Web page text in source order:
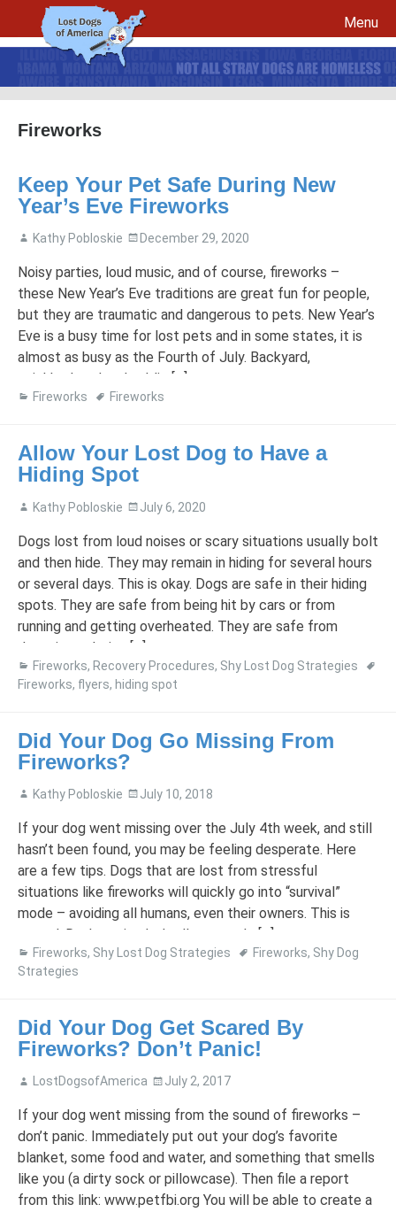
Menu
Recovery Procedures
File a report for a found dog and create your own flyers
Tips to Help Reunite a Lost Dog with His Family
5 Things To Do If You Have Lost A Dog
5 Things To Do If You Have Found A Dog
Microchips
Breed Specific Facebook Pages and Groups
Awareness Day
Volunteer Signup
Fireworks
Keep Your Pet Safe During New
Year’s Eve Fireworks
Kathy Pobloskie December 29, 2020
Noisy parties, loud music, and of course, fireworks –
these New Year’s Eve traditions are great fun for people,
but they are traumatic and dangerous to pets. New Year’s
Eve is a busy time for lost pets and in some states, it is
almost as busy as the Fourth of July. Backyard,
neighborhood and public […]
Fireworks Fireworks
Allow Your Lost Dog to Have a
Hiding Spot
Kathy Pobloskie July 6, 2020
Dogs lost from loud noises or scary situations usually bolt
and then hide. They may remain in hiding for several hours
or several days. This is okay. Dogs are safe in their hiding
spots. They are safe from being hit by cars or from
running and getting overheated. They are safe from
drowning or being […]
Fireworks, Recovery Procedures, Shy Lost Dog Strategies
Fireworks, flyers, hiding spot
Did Your Dog Go Missing From
Fireworks?
Kathy Pobloskie July 10, 2018
If your dog went missing over the July 4th week, and still
hasn’t been found, you may be feeling desperate. Here
are a few tips. Dogs that are lost from stressful
situations like fireworks will quickly go into “survival”
mode – avoiding all humans, even their owners. This is
normal. Don’t panic, don’t allow people […]
Fireworks, Shy Lost Dog Strategies Fireworks, Shy Dog
Strategies
Did Your Dog Get Scared By
Fireworks? Don’t Panic!
LostDogsofAmerica July 2, 2017
If your dog went missing from the sound of fireworks –
don’t panic. Immediately put out your dog’s favorite
blanket, some food and water, and something that smells
like you (a dirty sock or pillowcase). Then file a report
from this link: www.petfbi.org You will be able to create a